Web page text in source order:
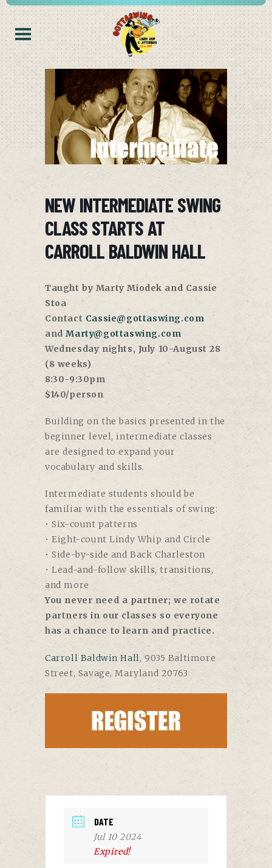
NEW INTERMEDIATE SWING
CLASS STARTS AT
CARROLL BALDWIN HALL
Taught by Marty Miodek and Cassie
Stoa
Contact Cassie@gottaswing.com
andMarty@gottaswing.com
Wednesday nights, July 10-August 28
(8 weeks)
8:30-9:30pm
$140/person
Building on the basics presented in the
beginner level, intermediate classes
are designed to expand your
vocabulary and skills.
Intermediate students should be
familiar with the essentials of swing:
• Six-count patterns
• Eight-count Lindy Whip and Circle
• Side-by-side and Back Charleston
• Lead-and-follow skills, transitions,
and more
You never need a partner; we rotate
partners in our classes so everyone
has a chance to learn and practice.
Carroll Baldwin Hall, 9035 Baltimore
Street, Savage, Maryland 20763
DATE
Jul 10 2024
Expired!